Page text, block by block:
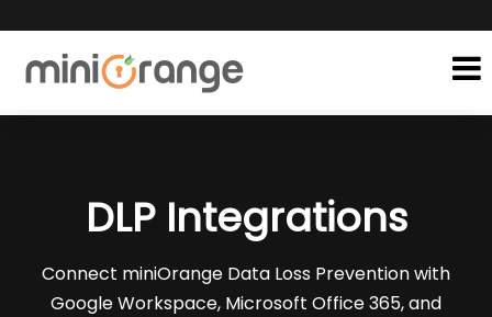
DLP Integrations
Connect miniOrange Data Loss Prevention with
Google Workspace, Microsoft Office 365, and